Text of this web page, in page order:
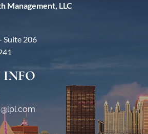
Management, LLC
Suite 206
INFO